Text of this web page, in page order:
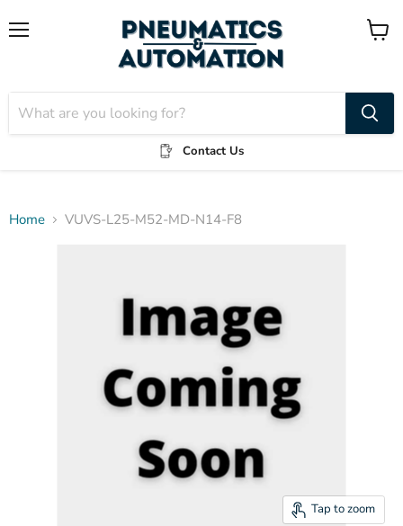
Contact Us
View
Home VUVS-L25-M52-MD-N14-F8
Tap to zoom